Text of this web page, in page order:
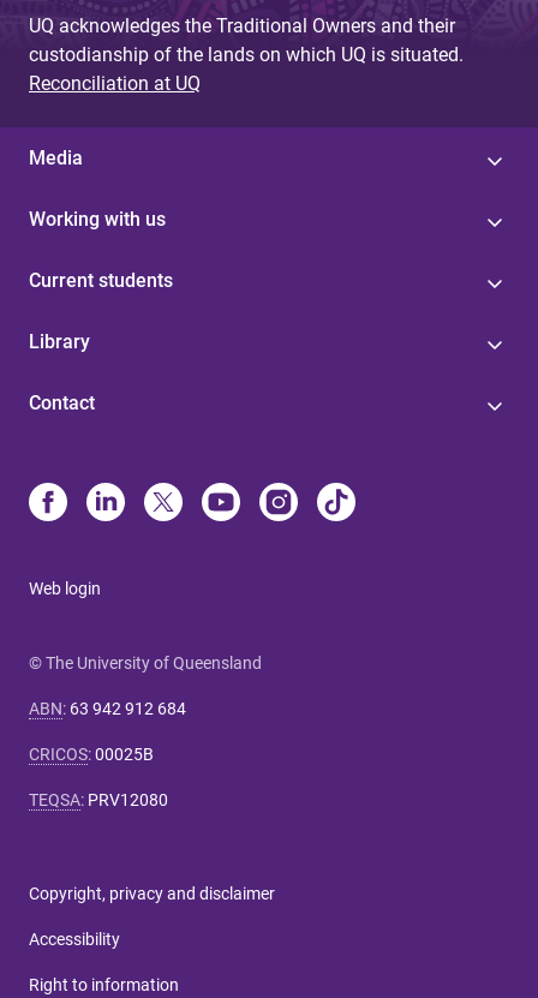
UQ acknowledges the Traditional Owners and their
custodianship of the lands on which UQ is situated.
Reconciliation at UQ
Media
Working with us
Current students
Library
Contact
Web login
© The University of Queensland
ABN: 63 942 912 684
CRICOS:00025B
TEQSA: PRV12080
Copyright, privacy and disclaimer
Accessibility
Right to information